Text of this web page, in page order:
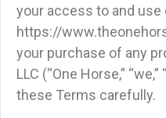
your access to and
https://
your purchase of any
LLC (“One Horse,”
these Terms carefully.